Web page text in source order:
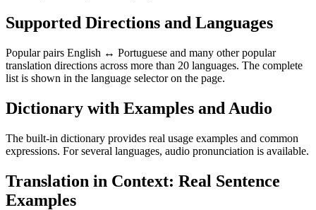
Supported Directions and Languages
Popular pairs English ↔ Portuguese and many other popular
translation directions across more than 20 languages. The complete
list is shown in the language selector on the page.
Dictionary with Examples and Audio
The built-in dictionary provides real usage examples and common
expressions. For several languages, audio pronunciation is available.
Translation in Context: Real Sentence
Examples